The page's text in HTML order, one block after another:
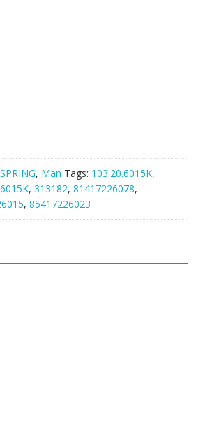
, Man Tags: 103.20.6015K,
, 313182, 81417226078,
, 85417226023